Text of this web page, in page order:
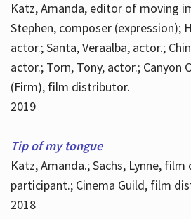
Katz, Amanda, editor of moving
Stephen, composer (expression);
actor.; Santa, Veraalba, actor.;
actor.; Torn, Tony, actor.; Canyon
(Firm), film distributor.
2019
Tip of my tongue
Katz, Amanda.; Sachs, Lynne,
participant.; Cinema Guild, film
2018